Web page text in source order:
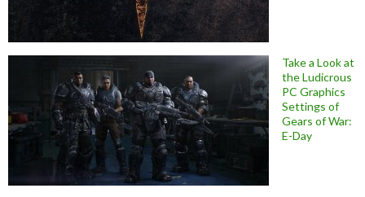
Take a Look at
the Ludicrous
PC Graphics
Settings of
Gears of War:
E-Day